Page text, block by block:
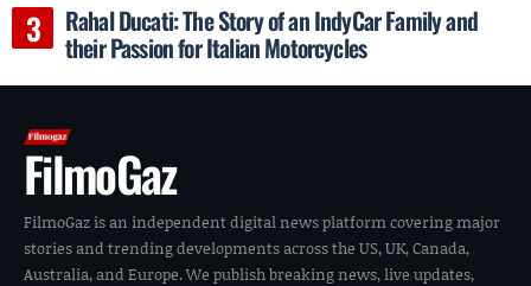
Rahal Ducati: The Story of an IndyCar Family and
their Passion for Italian Motorcycles
FilmoGaz
FilmoGaz is an independent digital news platform covering major
stories and trending developments across the US, UK, Canada,
Australia, and Europe. We publish breaking news, live updates,